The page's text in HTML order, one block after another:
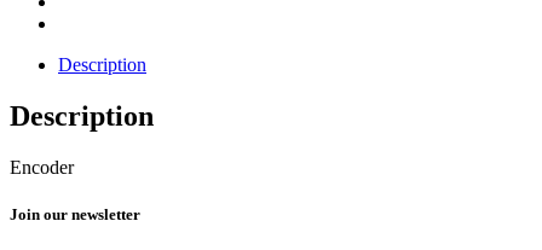
Description
Description
Encoder
Join our newsletter